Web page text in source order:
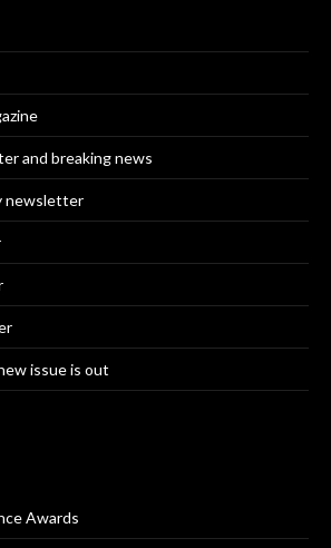
and breaking news
newsletter
issue is out
Awards